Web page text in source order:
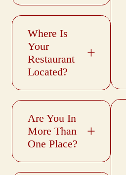
Where Is
Your
Restaurant
Located?
Are You In
More Than
One Place?